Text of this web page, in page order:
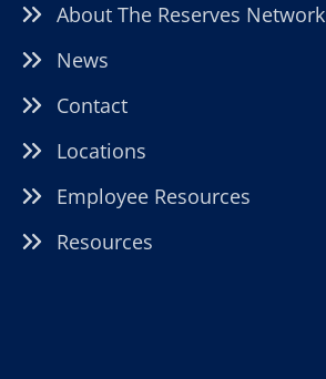
About The Reserves Network
News
Contact
Locations
Employee Resources
Resources